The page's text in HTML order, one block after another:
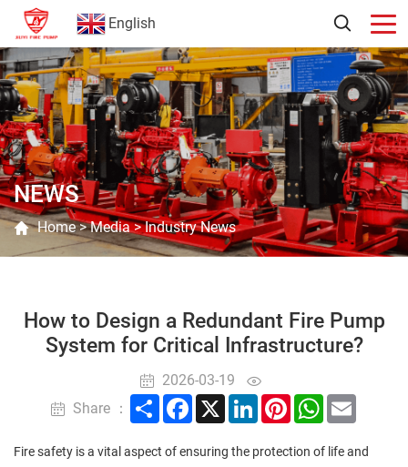
English
NEWS
Home>Media>Industry News
How to Design a Redundant Fire Pump
System for Critical Infrastructure?
2026-03-19
Share ：
ShareFacebook
X LinkedInPinterestWhatsApp
Fire safety is a vital aspect of ensuring the protection of life and